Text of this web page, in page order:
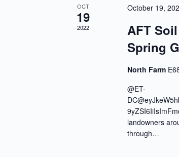
OCT
19
2022
October 19,
AFT
Spring
North Farm
@ET-
landowners
through…